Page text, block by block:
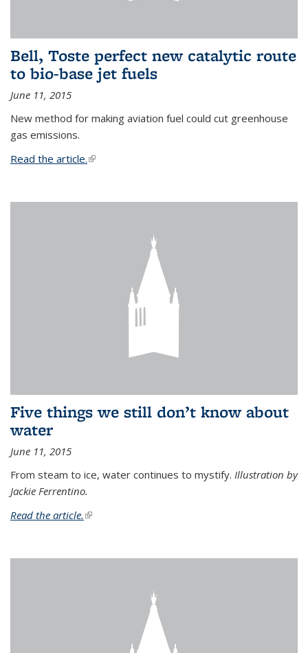
Bell, Toste perfect new catalytic route
to bio-base jet fuels
June 11, 2015
New method for making aviation fuel could cut greenhouse
gas emissions.
Read the article.(link is external)
Five things we still don’t know about
water
June 11, 2015
From steam to ice, water continues to mystify. Illustration by
Jackie Ferrentino.
Read the article. (link is external)